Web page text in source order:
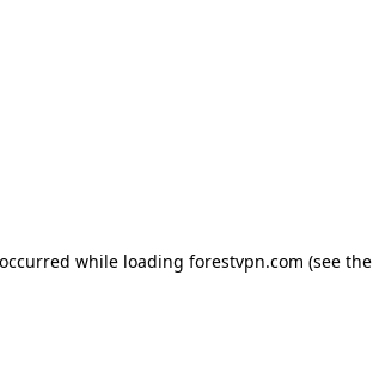
while loading forestvpn.com (see the